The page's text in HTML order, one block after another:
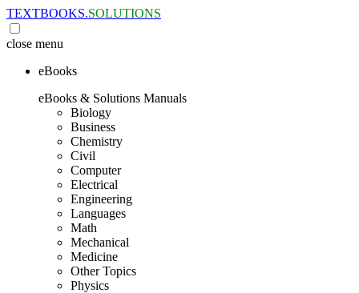
TEXTBOOKS.SOLUTIONS
close menu
eBooks
eBooks & Solutions Manuals
Biology
Business
Chemistry
Civil
Computer
Electrical
Engineering
Languages
Math
Mechanical
Medicine
Other Topics
Physics